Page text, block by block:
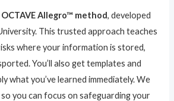
OCTAVE Allegro™ method, developed
This trusted approach teaches
where your information is stored,
You’ll also get templates and
what you’ve learned immediately. We
you can focus on safeguarding your